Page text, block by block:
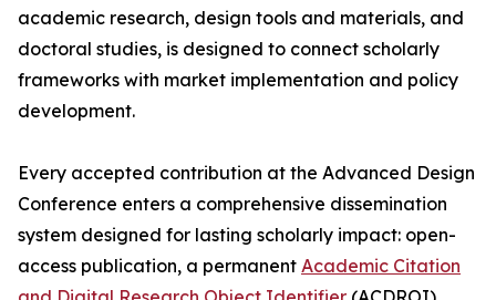
academic research, design tools and materials, and
doctoral studies, is designed to connect scholarly
frameworks with market implementation and policy
development.
Every accepted contribution at the Advanced Design
Conference enters a comprehensive dissemination
system designed for lasting scholarly impact: open-
access publication, a permanent Academic Citation